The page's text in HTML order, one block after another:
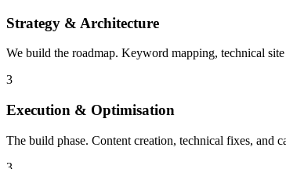
Strategy & Architecture
We build the roadmap. Keyword mapping, technical
3
Execution & Optimisation
The build phase. Content creation, technical fixes, and